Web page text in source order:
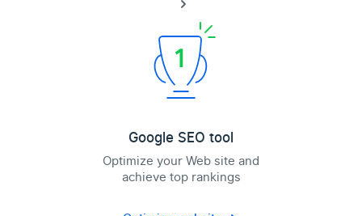
Google SEO tool
Optimize your Web site and
achieve top rankings